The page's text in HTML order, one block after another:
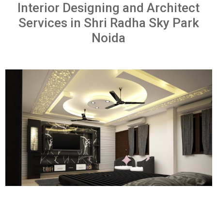
Interior Designing and Architect
Services in Shri Radha Sky Park
Noida